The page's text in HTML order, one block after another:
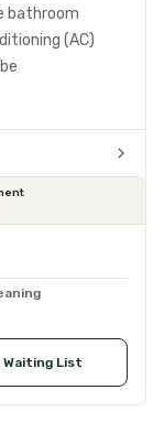
bathroom
(AC)
List